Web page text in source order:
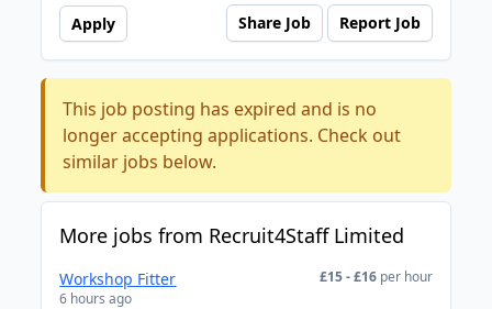
Apply Share Job Report Job
This job posting has expired and is no
longer accepting applications. Check out
similar jobs below.
More jobs from Recruit4Staff Limited
Workshop Fitter
6 hours ago
£15 - £16 per hour